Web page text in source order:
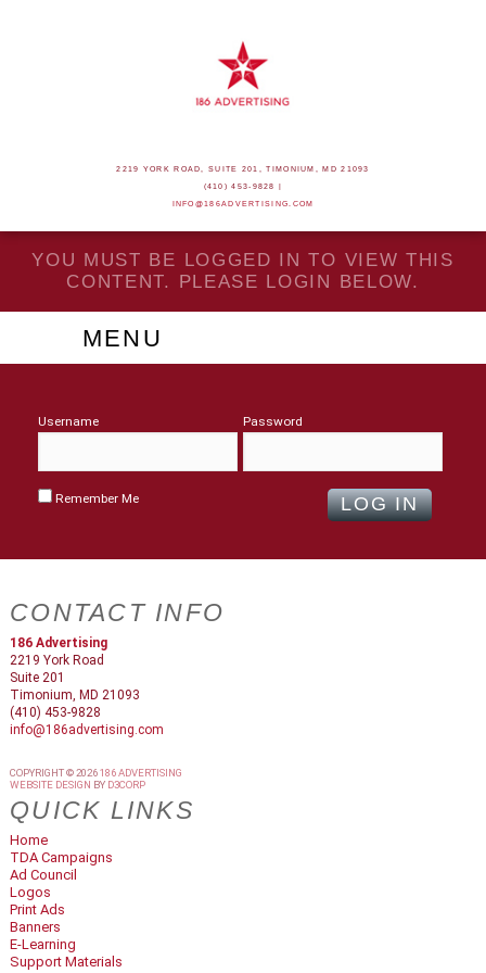
2219 YORK ROAD, SUITE 201, TIMONIUM, MD 21093
(410) 453-9828 |
INFO@186ADVERTISING.COM
YOU MUST BE LOGGED IN TO VIEW THIS
CONTENT. PLEASE LOGIN BELOW.
MENU
Username Password
Remember Me
CONTACT INFO
186 Advertising
2219 York Road
Suite 201
Timonium, MD 21093
(410) 453-9828
info@186advertising.com
COPYRIGHT © 2026186 ADVERTISING
WEBSITE DESIGN BY D3CORP
QUICK LINKS
Home
TDA Campaigns
Ad Council
Logos
Print Ads
Banners
E-Learning
Support Materials